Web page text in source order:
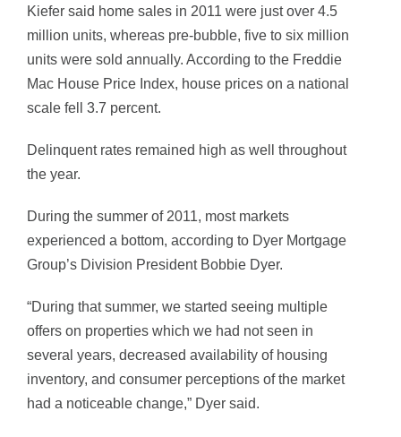
Kiefer said home sales in 2011 were just over 4.5
million units, whereas pre-bubble, five to six million
units were sold annually. According to the Freddie
Mac House Price Index, house prices on a national
scale fell 3.7 percent.
Delinquent rates remained high as well throughout
the year.
During the summer of 2011, most markets
experienced a bottom, according to Dyer Mortgage
Group’s Division President Bobbie Dyer.
“During that summer, we started seeing multiple
offers on properties which we had not seen in
several years, decreased availability of housing
inventory, and consumer perceptions of the market
had a noticeable change,” Dyer said.